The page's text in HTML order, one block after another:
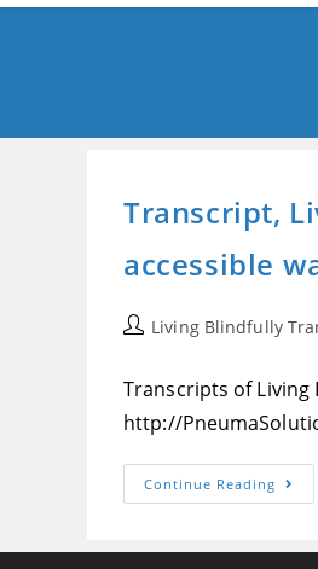
Transcript,
accessible
PostLiving Blindfully
Transcripts of Living
http://
Continue Reading
Living
227,